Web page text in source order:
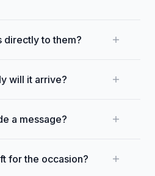
directly to them?
will it arrive?
a message?
for the occasion?